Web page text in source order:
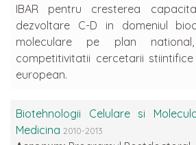
IBAR pentru cresterea
dezvoltare C-D in domeniul
moleculare pe plan
competitivitatii cercetarii
european.
Biotehnologii Celulare si
Medicina 2010-2013